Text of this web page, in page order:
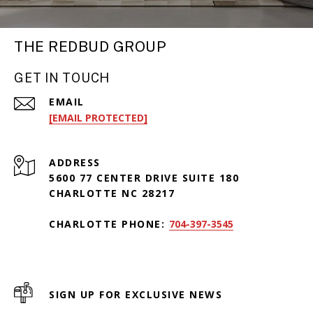
THE REDBUD GROUP
GET IN TOUCH
EMAIL
[EMAIL PROTECTED]
ADDRESS
5600 77 CENTER DRIVE SUITE 180
CHARLOTTE NC 28217
CHARLOTTE PHONE: 704-397-3545
SIGN UP FOR EXCLUSIVE NEWS